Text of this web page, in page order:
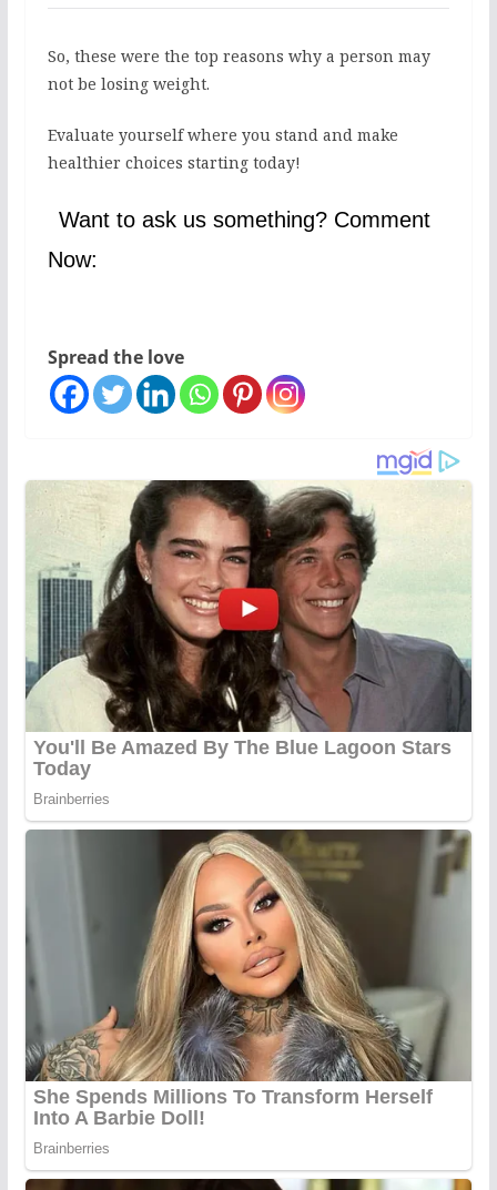
So, these were the top reasons why a person may
not be losing weight.
Evaluate yourself where you stand and make
healthier choices starting today!
Want to ask us something? Comment
Now:
Spread the love